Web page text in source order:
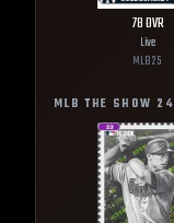
78OVR
Live
MLB25
MLB THE SHOW 24